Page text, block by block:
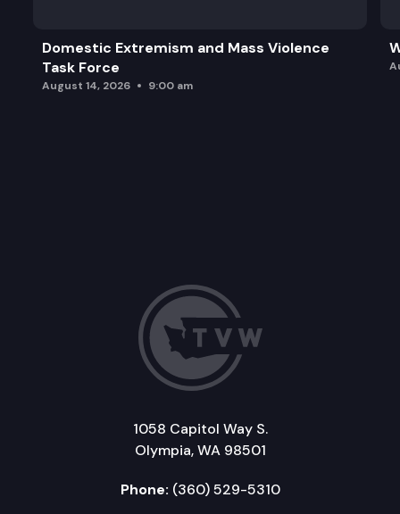
Domestic Extremism and Mass Violence
Task Force
August 14, 2026 9:00 am
1058 Capitol Way S.
Olympia, WA 98501
Phone: (360) 529-5310